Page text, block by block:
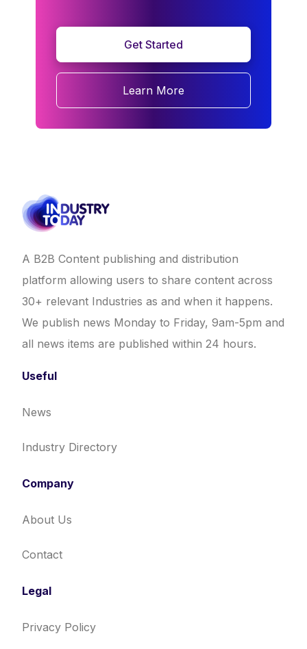
Get Started
Learn More
A B2B Content publishing and distribution
platform allowing users to share content across
30+ relevant Industries as and when it happens.
We publish news Monday to Friday, 9am-5pm and
all news items are published within 24 hours.
Useful
News
Industry Directory
Company
About Us
Contact
Legal
Privacy Policy